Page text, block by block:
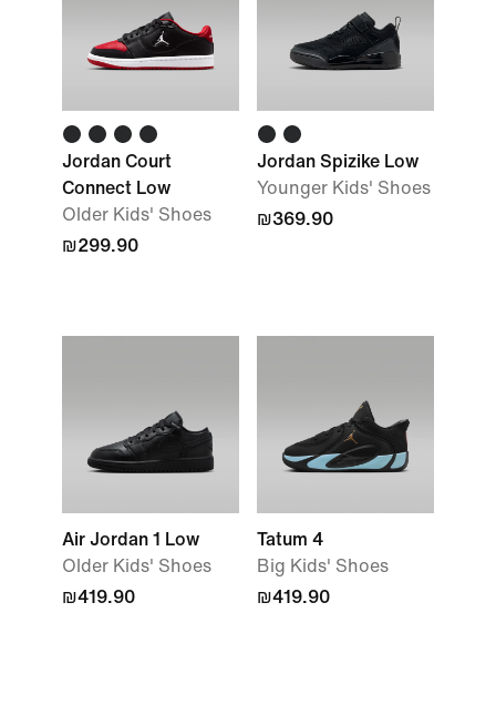
Jordan Court
Connect Low
Older Kids' Shoes
₪299.90
Jordan Spizike Low
Younger Kids' Shoes
₪369.90
Air Jordan 1 Low
Older Kids' Shoes
₪419.90
Tatum 4
Big Kids' Shoes
₪419.90